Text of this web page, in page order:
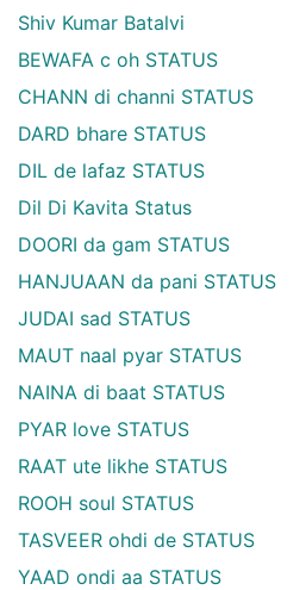
Shiv Kumar Batalvi
BEWAFA c oh STATUS
CHANN di channi STATUS
DARD bhare STATUS
DIL de lafaz STATUS
Dil Di Kavita Status
DOORI da gam STATUS
HANJUAAN da pani STATUS
JUDAI sad STATUS
MAUT naal pyar STATUS
NAINA di baat STATUS
PYAR love STATUS
RAAT ute likhe STATUS
ROOH soul STATUS
TASVEER ohdi de STATUS
YAAD ondi aa STATUS